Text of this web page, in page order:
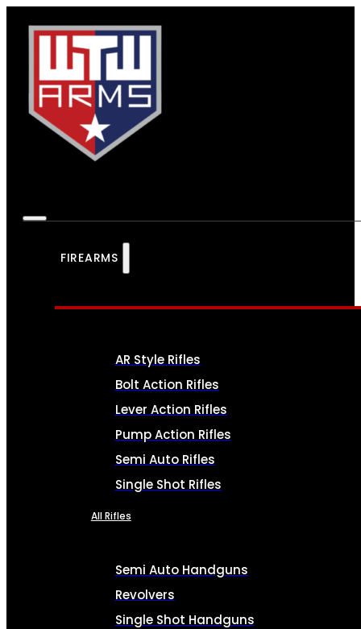
FIREARMS
AR Style Rifles
Bolt Action Rifles
Lever Action Rifles
Pump Action Rifles
Semi Auto Rifles
Single Shot Rifles
All Rifles
Semi Auto Handguns
Revolvers
Single Shot Handguns